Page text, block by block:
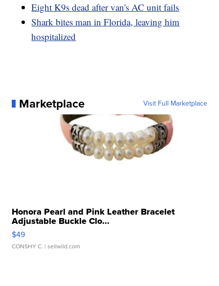
Eight K9s dead after van's AC unit fails
Shark bites man in Florida, leaving him
hospitalized
Marketplace Visit Full Marketplace
Honora Pearl and Pink Leather Bracelet
Adjustable Buckle Clo...
$49
CONSHY C. | sellwild.com